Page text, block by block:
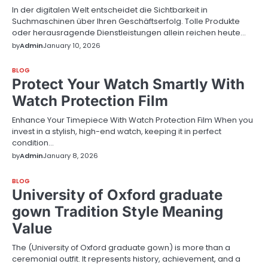
In der digitalen Welt entscheidet die Sichtbarkeit in
Suchmaschinen über Ihren Geschäftserfolg. Tolle Produkte
oder herausragende Dienstleistungen allein reichen heute…
byAdminJanuary 10, 2026
BLOG
Protect Your Watch Smartly With
Watch Protection Film
Enhance Your Timepiece With Watch Protection Film When you
invest in a stylish, high-end watch, keeping it in perfect
condition…
byAdminJanuary 8, 2026
BLOG
University of Oxford graduate
gown Tradition Style Meaning
Value
The (University of Oxford graduate gown) is more than a
ceremonial outfit. It represents history, achievement, and a